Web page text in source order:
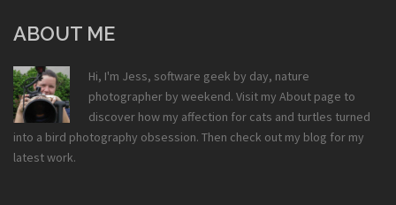
ABOUT ME
Hi, I'm Jess, software geek by day, nature
photographer by weekend. Visit my About page to
discover how my affection for cats and turtles turned
into a bird photography obsession. Then check out my blog for my
latest work.